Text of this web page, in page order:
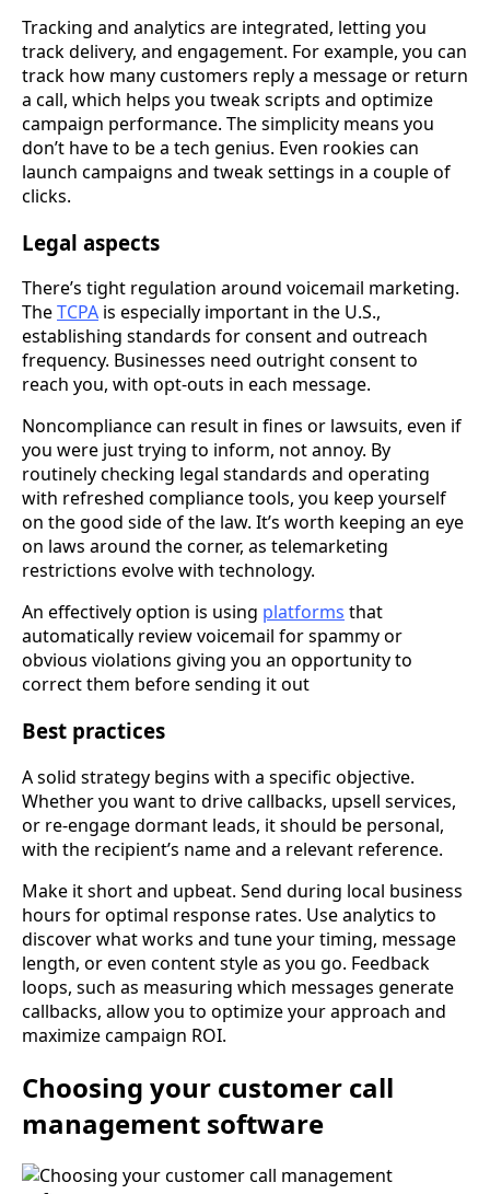
Tracking and analytics are integrated, letting you
track delivery, and engagement. For example, you can
track how many customers reply a message or return
a call, which helps you tweak scripts and optimize
campaign performance. The simplicity means you
don’t have to be a tech genius. Even rookies can
launch campaigns and tweak settings in a couple of
clicks.
Legal aspects
There’s tight regulation around voicemail marketing.
TheTCPA is especially important in the U.S.,
establishing standards for consent and outreach
frequency. Businesses need outright consent to
reach you, with opt-outs in each message.
Noncompliance can result in fines or lawsuits, even if
you were just trying to inform, not annoy. By
routinely checking legal standards and operating
with refreshed compliance tools, you keep yourself
on the good side of the law. It’s worth keeping an eye
on laws around the corner, as telemarketing
restrictions evolve with technology.
An effectively option is using platforms that
automatically review voicemail for spammy or
obvious violations giving you an opportunity to
correct them before sending it out
Best practices
A solid strategy begins with a specific objective.
Whether you want to drive callbacks, upsell services,
or re-engage dormant leads, it should be personal,
with the recipient’s name and a relevant reference.
Make it short and upbeat. Send during local business
hours for optimal response rates. Use analytics to
discover what works and tune your timing, message
length, or even content style as you go. Feedback
loops, such as measuring which messages generate
callbacks, allow you to optimize your approach and
maximize campaign ROI.
Choosing your customer call
management software